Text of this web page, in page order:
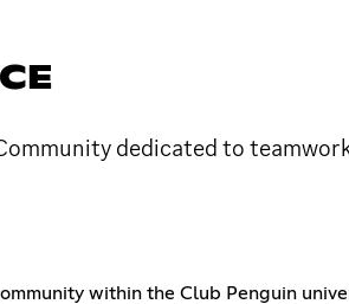
dedicated to
within the Club Penguin